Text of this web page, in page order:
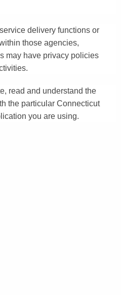
delivery functions or
those agencies,
may have privacy policies
read and understand the
the particular Connecticut
you are using.